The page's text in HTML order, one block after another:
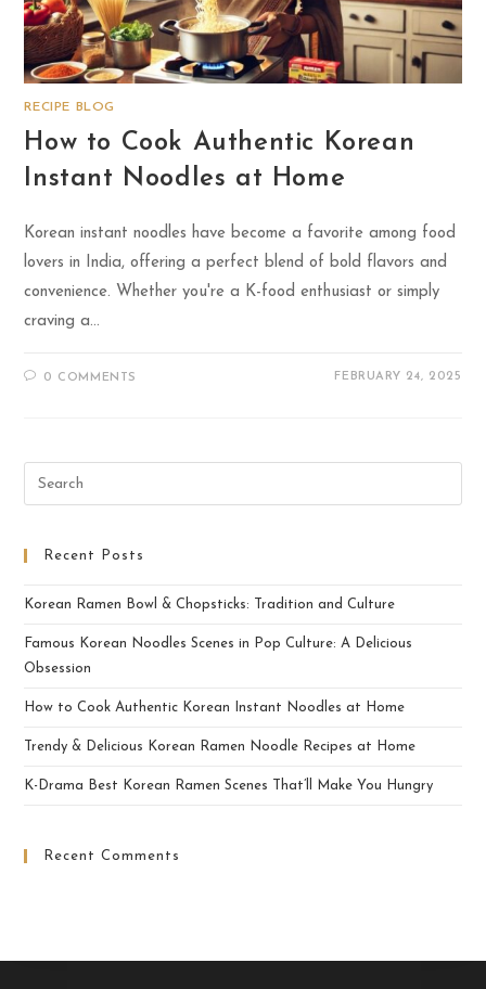
RECIPE BLOG
How to Cook Authentic Korean
Instant Noodles at Home
Korean instant noodles have become a favorite among food
lovers in India, offering a perfect blend of bold flavors and
convenience. Whether you're a K-food enthusiast or simply
craving a…
0 COMMENTS FEBRUARY 24, 2025
Recent Posts
Korean Ramen Bowl & Chopsticks: Tradition and Culture
Famous Korean Noodles Scenes in Pop Culture: A Delicious
Obsession
How to Cook Authentic Korean Instant Noodles at Home
Trendy & Delicious Korean Ramen Noodle Recipes at Home
K-Drama Best Korean Ramen Scenes That’ll Make You Hungry
Recent Comments